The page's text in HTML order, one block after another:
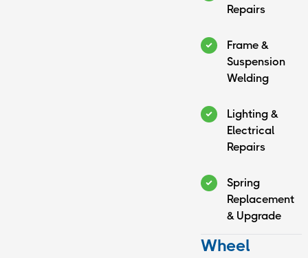
Repairs
Frame &
Suspension
Welding
Lighting &
Electrical
Repairs
Spring
Replacement
& Upgrade
Wheel